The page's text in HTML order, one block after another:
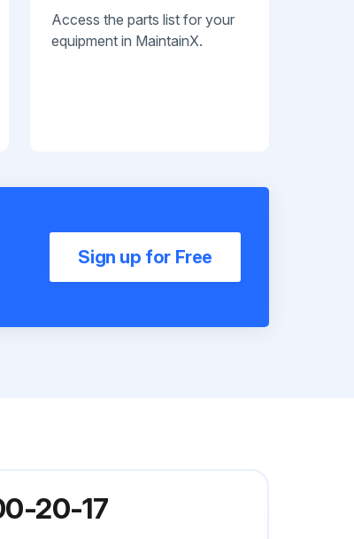
Access the parts list for your
equipment in MaintainX.
Sign up for Free
20-17